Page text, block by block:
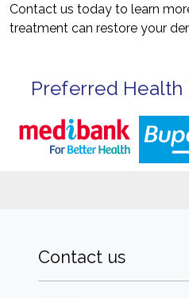
Contact us today to learn
treatment can restore your
Preferred Health
Contact us